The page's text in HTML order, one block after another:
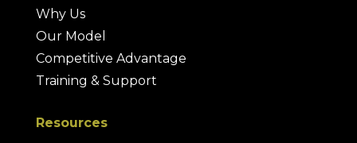
Why Us
Our Model
Competitive Advantage
Training & Support
Resources